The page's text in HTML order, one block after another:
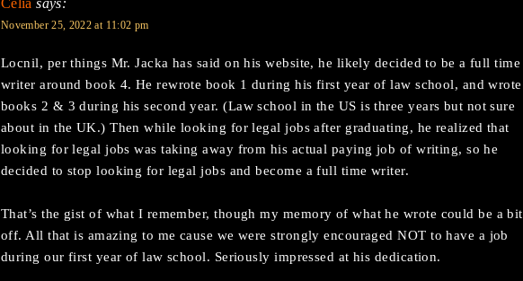
Celia says:
November 25, 2022 at 11:02 pm
Locnil, per things Mr. Jacka has said on his website, he likely decided to be a full time
writer around book 4. He rewrote book 1 during his first year of law school, and wrote
books 2 & 3 during his second year. (Law school in the US is three years but not sure
about in the UK.) Then while looking for legal jobs after graduating, he realized that
looking for legal jobs was taking away from his actual paying job of writing, so he
decided to stop looking for legal jobs and become a full time writer.
That’s the gist of what I remember, though my memory of what he wrote could be a bit
off. All that is amazing to me cause we were strongly encouraged NOT to have a job
during our first year of law school. Seriously impressed at his dedication.